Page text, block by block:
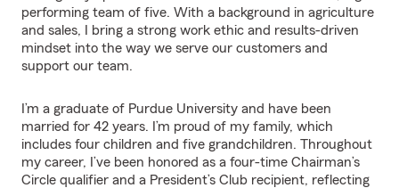
performing team of five. With a background in agriculture
and sales, I bring a strong work ethic and results-driven
mindset into the way we serve our customers and
support our team.
I’m a graduate of Purdue University and have been
married for 42 years. I’m proud of my family, which
includes four children and five grandchildren. Throughout
my career, I’ve been honored as a four-time Chairman’s
Circle qualifier and a President’s Club recipient, reflecting